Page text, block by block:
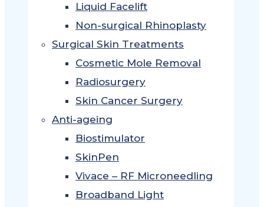
Liquid Facelift
Non-surgical Rhinoplasty
Surgical Skin Treatments
Cosmetic Mole Removal
Radiosurgery
Skin Cancer Surgery
Anti-ageing
Biostimulator
SkinPen
Vivace – RF Microneedling
Broadband Light